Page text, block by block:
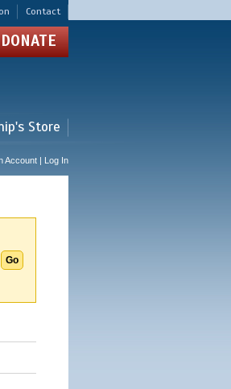
Contact
DONATE
Store
Account | Log In